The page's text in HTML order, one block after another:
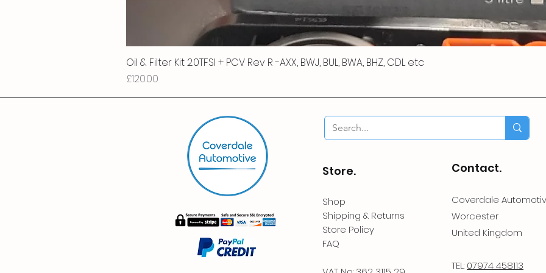
Oil & Filter Kit 2.0TFSI + PCV Rev R -AXX, BWJ, BUL, BWA, BHZ, CDL etc
Price
£120.00
Store.
Shop
Shipping & Returns
Store Policy
FAQ
Contact.
Coverdale
Worcester
United Kingdom
TEL: 07974 458113